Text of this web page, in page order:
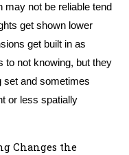
may not be reliable tend
get shown lower
get built in as
to not knowing, but they
set and sometimes
or less spatially
Changes the